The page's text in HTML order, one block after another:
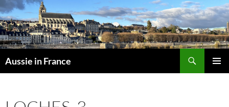
Skip
to
content
Aussie in France